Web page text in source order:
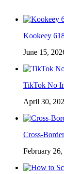
Kookeey
June 15,
TikTok No
April 30,
Cross-
February